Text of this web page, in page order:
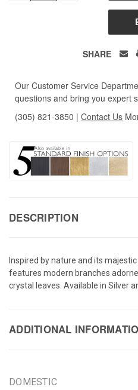
UNDEFINED
SHARE
Our Customer Service
questions and bring you expert
(305) 821-3850 | Contact Us
DESCRIPTION
Inspired by nature and its
features modern branches
crystal leaves. Available in Silver
ADDITIONAL
DOMESTIC